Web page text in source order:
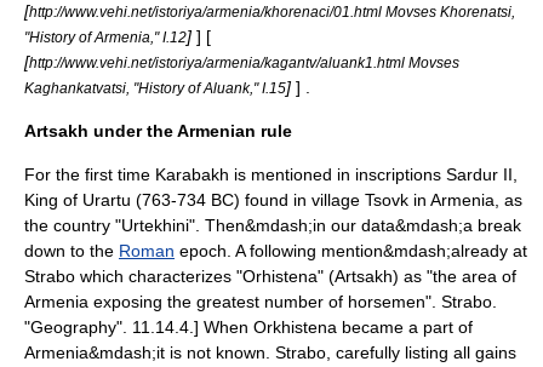
[http://www.vehi.net/istoriya/armenia/khorenaci/01.html Movses Khorenatsi,
"History of Armenia," I.12] ] [
[http://www.vehi.net/istoriya/armenia/kagantv/aluank1.html Movses
Kaghankatvatsi, "History of Aluank," I.15] ] .
Artsakh under the Armenian rule
For the first time Karabakh is mentioned in inscriptions Sardur II
King of Urartu (763-734 BC) found in village Tsovk in Armenia , as
the country "Urtekhini". Then&mdash;in our data&mdash;a break
down to the Roman epoch. A following mention&mdash;already at
Strabo which characterizes "Orhistena" (Artsakh) as "the area of
Armenia exposing the greatest number of horsemen". Strabo.
"Geography". 11.14.4.] When Orkhistena became a part of
Armenia&mdash;it is not known. Strabo, carefully listing all gains